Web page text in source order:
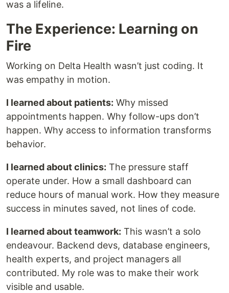
was a lifeline.
The Experience: Learning on
Fire
Working on Delta Health wasn’t just coding. It
was empathy in motion.
I learned about patients: Why missed
appointments happen. Why follow-ups don’t
happen. Why access to information transforms
behavior.
I learned about clinics: The pressure staff
operate under. How a small dashboard can
reduce hours of manual work. How they measure
success in minutes saved, not lines of code.
I learned about teamwork: This wasn’t a solo
endeavour. Backend devs, database engineers,
health experts, and project managers all
contributed. My role was to make their work
visible and usable.